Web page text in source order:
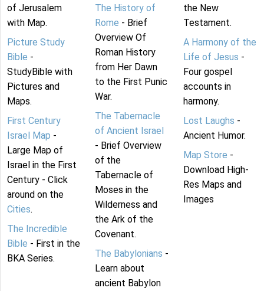
of Jerusalem
with Map.
Picture Study
Bible -
StudyBible with
Pictures and
Maps.
First Century
Israel Map -
Large Map of
Israel in the First
Century - Click
around on the
Cities.
The Incredible
Bible - First in the
BKA Series.
The History of
Rome - Brief
Overview Of
Roman History
from Her Dawn
to the First Punic
War.
The Tabernacle
of Ancient Israel
- Brief Overview
of the
Tabernacle of
Moses in the
Wilderness and
the Ark of the
Covenant.
The Babylonians -
Learn about
ancient Babylon
the New
Testament.
A Harmony of the
Life of Jesus -
Four gospel
accounts in
harmony.
Lost Laughs -
Ancient Humor.
Map Store -
Download High-
Res Maps and
Images